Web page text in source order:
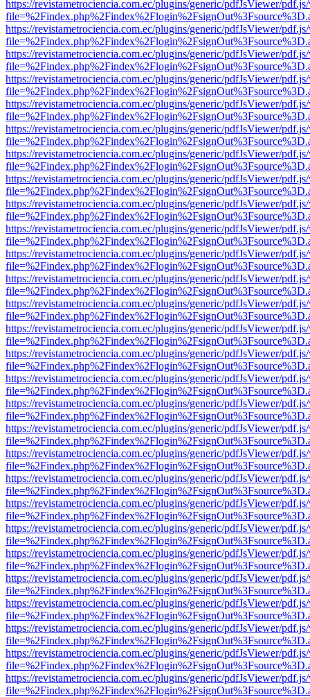
https://revistametrociencia.com.ec/plugins/generic/pdfJsViewer/
https://revistametrociencia.com.ec/plugins/generic/pdfJsViewer/
https://revistametrociencia.com.ec/plugins/generic/pdfJsViewer/
https://revistametrociencia.com.ec/plugins/generic/pdfJsViewer/
https://revistametrociencia.com.ec/plugins/generic/pdfJsViewer/
https://revistametrociencia.com.ec/plugins/generic/pdfJsViewer/
https://revistametrociencia.com.ec/plugins/generic/pdfJsViewer/
https://revistametrociencia.com.ec/plugins/generic/pdfJsViewer/
https://revistametrociencia.com.ec/plugins/generic/pdfJsViewer/
https://revistametrociencia.com.ec/plugins/generic/pdfJsViewer/
https://revistametrociencia.com.ec/plugins/generic/pdfJsViewer/
https://revistametrociencia.com.ec/plugins/generic/pdfJsViewer/
https://revistametrociencia.com.ec/plugins/generic/pdfJsViewer/
https://revistametrociencia.com.ec/plugins/generic/pdfJsViewer/
https://revistametrociencia.com.ec/plugins/generic/pdfJsViewer/
https://revistametrociencia.com.ec/plugins/generic/pdfJsViewer/
https://revistametrociencia.com.ec/plugins/generic/pdfJsViewer/
https://revistametrociencia.com.ec/plugins/generic/pdfJsViewer/
https://revistametrociencia.com.ec/plugins/generic/pdfJsViewer/
https://revistametrociencia.com.ec/plugins/generic/pdfJsViewer/
https://revistametrociencia.com.ec/plugins/generic/pdfJsViewer/
https://revistametrociencia.com.ec/plugins/generic/pdfJsViewer/
https://revistametrociencia.com.ec/plugins/generic/pdfJsViewer/
https://revistametrociencia.com.ec/plugins/generic/pdfJsViewer/
https://revistametrociencia.com.ec/plugins/generic/pdfJsViewer/
https://revistametrociencia.com.ec/plugins/generic/pdfJsViewer/
https://revistametrociencia.com.ec/plugins/generic/pdfJsViewer/
https://revistametrociencia.com.ec/plugins/generic/pdfJsViewer/